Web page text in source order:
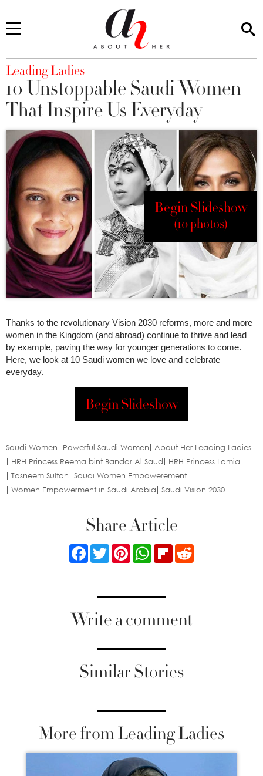
You are here
Leading Ladies
10 Unstoppable Saudi Women
That Inspire Us Everyday
Begin Slideshow
(10 photos)
Thanks to the revolutionary Vision 2030 reforms, more and more
women in the Kingdom (and abroad) continue to thrive and lead
by example, paving the way for younger generations to come.
Here, we look at 10 Saudi women we love and celebrate
everyday.
Begin Slideshow
Saudi Women Powerful Saudi Women
About Her Leading Ladies
HRH Princess Reema bint Bandar Al Saud
HRH Princess Lamia
Tasneem Sultan
Saudi Women Empowerement
Women Empowerment in Saudi Arabia
Saudi Vision 2030
Share Article
FacebookTwitterPinterestWhatsApp
Flipboard
Write a comment
Similar Stories
More from Leading Ladies